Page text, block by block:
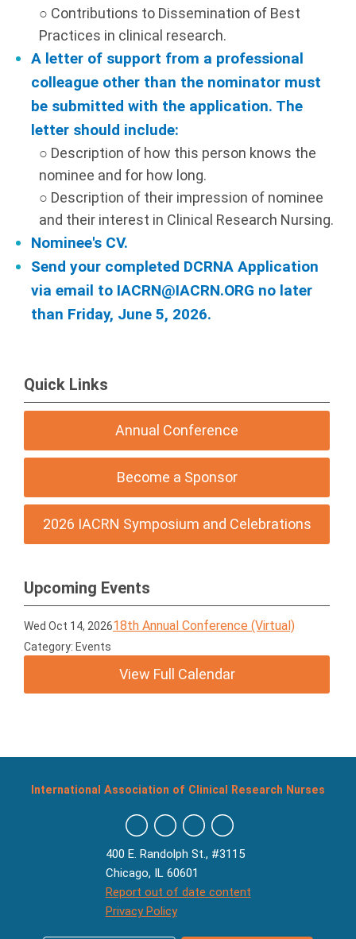
○ Contributions to Dissemination of Best
Practices in clinical research.
A letter of support from a professional
colleague other than the nominator must
be submitted with the application. The
letter should include:
○ Description of how this person knows the
nominee and for how long.
○ Description of their impression of nominee
and their interest in Clinical Research Nursing.
Nominee's CV.
Send your completed DCRNA Application
via email to IACRN@IACRN.ORG no later
than Friday, June 5, 2026.
Quick Links
Annual Conference
Become a Sponsor
2026 IACRN Symposium and Celebrations
Upcoming Events
Wed Oct 14, 202618th Annual Conference (Virtual)
Category: Events
View Full Calendar
400 E. Randolph St., #3115
Chicago, IL 60601
Report out of date content
Privacy Policy
International Association of Clinical Research Nurses